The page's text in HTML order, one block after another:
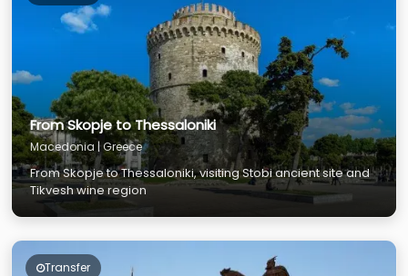
From Skopje to Thessaloniki
Macedonia | Greece
From Skopje to Thessaloniki, visiting Stobi ancient site and
Tikvesh wine region
Transfer